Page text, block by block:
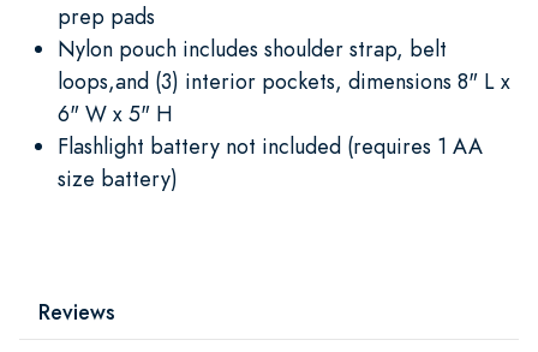
prep pads
Nylon pouch includes shoulder strap, belt
loops,and (3) interior pockets, dimensions 8" L x
6" W x 5" H
Flashlight battery not included (requires 1 AA
size battery)
Reviews